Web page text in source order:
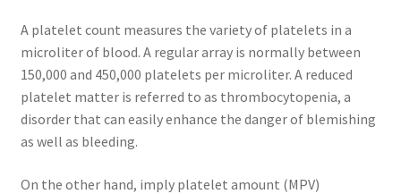
A platelet count measures the variety of platelets in a
microliter of blood. A regular array is normally between
150,000 and 450,000 platelets per microliter. A reduced
platelet matter is referred to as thrombocytopenia, a
disorder that can easily enhance the danger of blemishing
as well as bleeding.
On the other hand, imply platelet amount (MPV)